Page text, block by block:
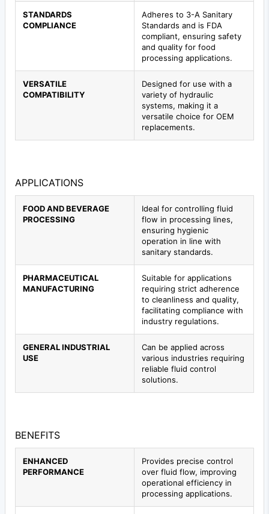
STANDARDS
COMPLIANCE
Adheres to 3-A Sanitary
Standards and is FDA
compliant, ensuring safety
and quality for food
processing applications.
VERSATILE
COMPATIBILITY
Designed for use with a
variety of hydraulic
systems, making it a
versatile choice for OEM
replacements.
APPLICATIONS
FOOD AND BEVERAGE
PROCESSING
Ideal for controlling fluid
flow in processing lines,
ensuring hygienic
operation in line with
sanitary standards.
PHARMACEUTICAL
MANUFACTURING
Suitable for applications
requiring strict adherence
to cleanliness and quality,
facilitating compliance with
industry regulations.
GENERAL INDUSTRIAL
USE
Can be applied across
various industries requiring
reliable fluid control
solutions.
BENEFITS
ENHANCED
PERFORMANCE
Provides precise control
over fluid flow, improving
operational efficiency in
processing applications.